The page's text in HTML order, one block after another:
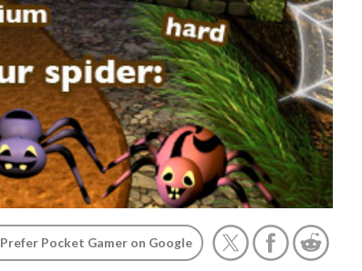
Prefer Pocket Gamer on Google